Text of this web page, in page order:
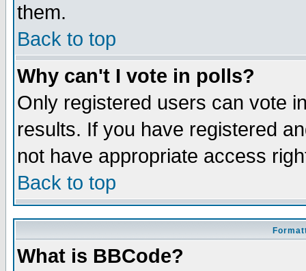
them.
Back to top
Why can't I vote in polls?
Only registered users can vote
results. If you have registered
not have appropriate access
Back to top
What is BBCode?